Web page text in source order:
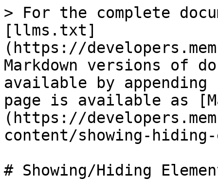
> For the complete
[llms.txt]
(https://
Markdown versions of
available by
page is available as
(https://
content/showing-
# Showing/Hiding